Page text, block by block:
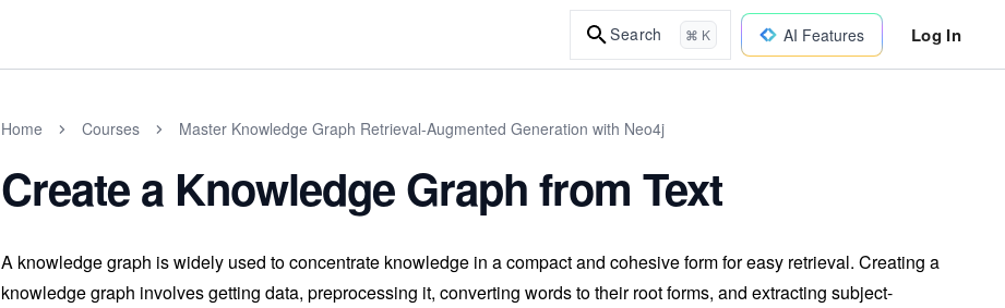
Search ⌘ K AI Features Log In
Home Courses Master Knowledge Graph Retrieval-Augmented Generation with Neo4j
Create a Knowledge Graph from Text
A knowledge graph is widely used to concentrate knowledge in a compact and cohesive form for easy retrieval. Creating a
knowledge graph involves getting data, preprocessing it, converting words to their root forms, and extracting subject-